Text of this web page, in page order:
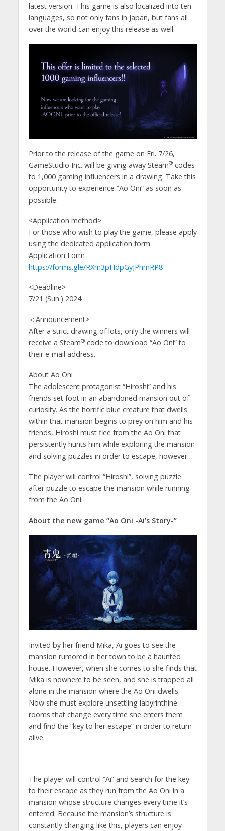
latest version. This game is also localized into ten
languages, so not only fans in Japan, but fans all
over the world can enjoy this release as well.
Prior to the release of the game on Fri. 7/26,
GameStudio Inc. will be giving away Steam®codes
to 1,000 gaming influencers in a drawing. Take this
opportunity to experience “Ao Oni” as soon as
possible.
<Application method>
For those who wish to play the game, please apply
using the dedicated application form.
Application Form
https://forms.gle/RXm3pHdpGyJPhmRP8
<Deadline>
7/21 (Sun.) 2024.
＜Announcement>
After a strict drawing of lots, only the winners will
receive a Steam®code to download “Ao Oni” to
their e-mail address.
About Ao Oni
The adolescent protagonist “Hiroshi” and his
friends set foot in an abandoned mansion out of
curiosity. As the horrific blue creature that dwells
within that mansion begins to prey on him and his
friends, Hiroshi must flee from the Ao Oni that
persistently hunts him while exploring the mansion
and solving puzzles in order to escape, however…
The player will control “Hiroshi”, solving puzzle
after puzzle to escape the mansion while running
from the Ao Oni.
About the new game “Ao Oni -Ai’s Story-”
Invited by her friend Mika, Ai goes to see the
mansion rumored in her town to be a haunted
house. However, when she comes to she finds that
Mika is nowhere to be seen, and she is trapped all
alone in the mansion where the Ao Oni dwells.
Now she must explore unsettling labyrinthine
rooms that change every time she enters them
and find the “key to her escape” in order to return
alive.
–
The player will control “Ai” and search for the key
to their escape as they run from the Ao Oni in a
mansion whose structure changes every time it’s
entered. Because the mansion’s structure is
constantly changing like this, players can enjoy